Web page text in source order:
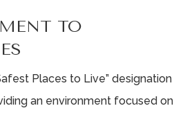
TO
Places to Live” designation
an environment focused on
From the first the
mother, I could not ...
Read More